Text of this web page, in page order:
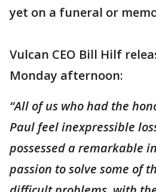
yet on a funeral or
Vulcan CEO Bill Hilf
Monday afternoon:
“All of us who had the
Paul feel inexpressible
possessed a remarkable
passion to solve some of